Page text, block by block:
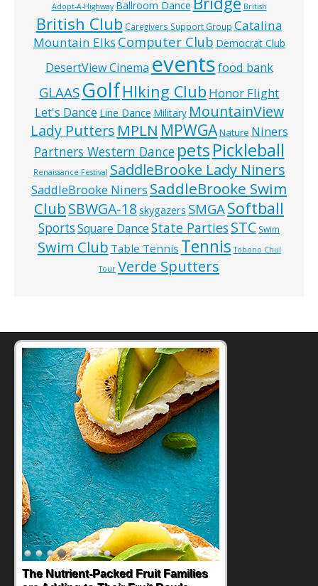
Adopt-A-Highway Ballroom Dance British
British Club Caregivers Support Group Catalina
Mountain Elks Computer Club Democrat Club
DesertView Cinema eventsfood bank
GLAAS GolfHIking Club Honor Flight
Let's Dance Line Dance Military MountainView
Lady Putters MPLN MPWGANature Niners
Partners Western Dance petsPickleball
Renaissance Festival SaddleBrooke Lady Niners
SaddleBrooke Niners SaddleBrooke Swim
ClubSBWGA-18 skygazers SMGASoftball
SportsSquare DanceState PartiesSTC Swim
Swim Club Table Tennis Tennis Tohono Chul
Tour Verde Sputters
The Nutrient-Packed Fruit Families
Back-to-School Sandwiches to